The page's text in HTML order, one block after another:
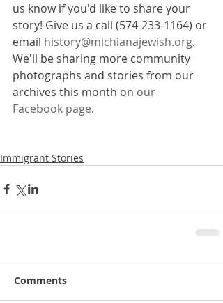
us know if you'd like to share your
story! Give us a call (574-233-1164) or
email history@michianajewish.org.
We'll be sharing more community
photographs and stories from our
archives this month on our
Facebook page.
Immigrant Stories
Comments